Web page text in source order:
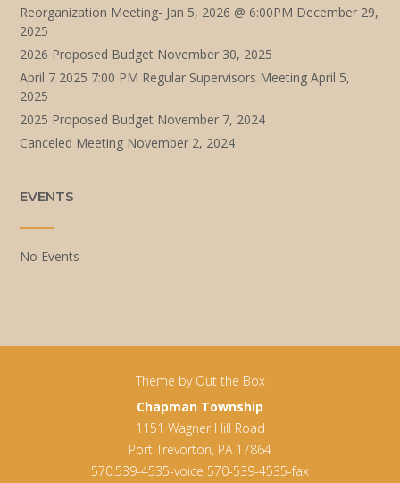
Reorganization Meeting- Jan 5, 2026 @ 6:00PM December 29,
2025
2026 Proposed Budget November 30, 2025
April 7 2025 7:00 PM Regular Supervisors Meeting April 5,
2025
2025 Proposed Budget November 7, 2024
Canceled Meeting November 2, 2024
EVENTS
No Events
Theme by Out the Box
Chapman Township
1151 Wagner Hill Road
Port Trevorton, PA 17864
570.539-4535-voice 570-539-4535-fax